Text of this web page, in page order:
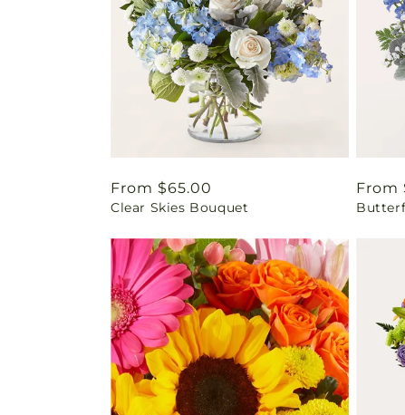
Regular
price
From $65.00
Clear Skies Bouquet
price
From